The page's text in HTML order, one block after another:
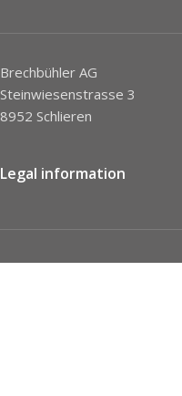
Brechbühler AG
Steinwiesenstrasse 3
8952 Schlieren
Legal information
Imprint